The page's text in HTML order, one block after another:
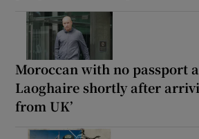
Moroccan with no passport
Laoghaire shortly after
from UK’